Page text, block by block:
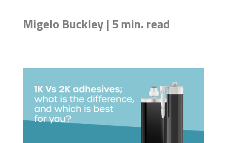
Contact Us
Migelo Buckley | 5 min. read